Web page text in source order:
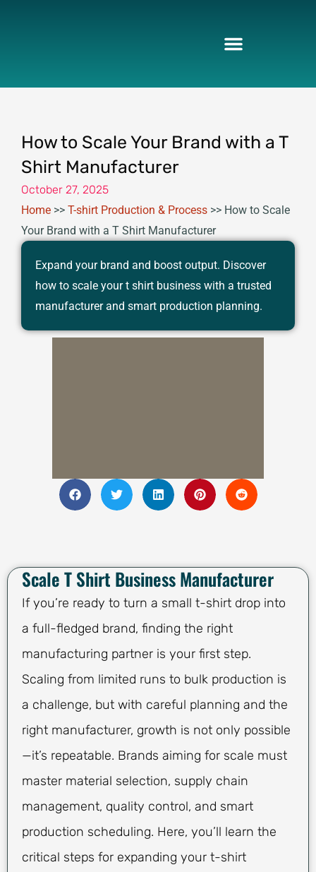
How to Scale Your Brand with a T
Shirt Manufacturer
October 27, 2025
Home >> T-shirt Production & Process >> How to Scale
Your Brand with a T Shirt Manufacturer
Expand your brand and boost output. Discover
how to scale your t shirt business with a trusted
manufacturer and smart production planning.
Scale T Shirt Business Manufacturer
If you’re ready to turn a small t-shirt drop into
a full-fledged brand, finding the right
manufacturing partner is your first step.
Scaling from limited runs to bulk production is
a challenge, but with careful planning and the
right manufacturer, growth is not only possible
—it’s repeatable. Brands aiming for scale must
master material selection, supply chain
management, quality control, and smart
production scheduling. Here, you’ll learn the
critical steps for expanding your t-shirt